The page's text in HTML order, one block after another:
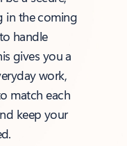
in the coming
handle
gives you a
work,
match each
keep your